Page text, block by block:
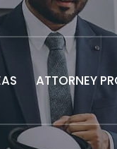
ATTORNEY